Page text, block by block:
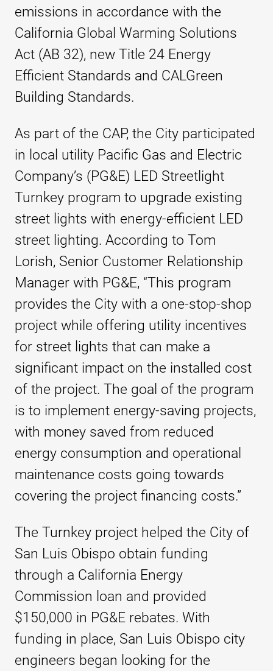
emissions in accordance with the
California Global Warming Solutions
Act (AB 32), new Title 24 Energy
Efficient Standards and CALGreen
Building Standards.
As part of the CAP, the City participated
in local utility Pacific Gas and Electric
Company’s (PG&E) LED Streetlight
Turnkey program to upgrade existing
street lights with energy-efficient LED
street lighting. According to Tom
Lorish, Senior Customer Relationship
Manager with PG&E, “This program
provides the City with a one-stop-shop
project while offering utility incentives
for street lights that can make a
significant impact on the installed cost
of the project. The goal of the program
is to implement energy-saving projects,
with money saved from reduced
energy consumption and operational
maintenance costs going towards
covering the project financing costs.”
The Turnkey project helped the City of
San Luis Obispo obtain funding
through a California Energy
Commission loan and provided
$150,000 in PG&E rebates. With
funding in place, San Luis Obispo city
engineers began looking for the